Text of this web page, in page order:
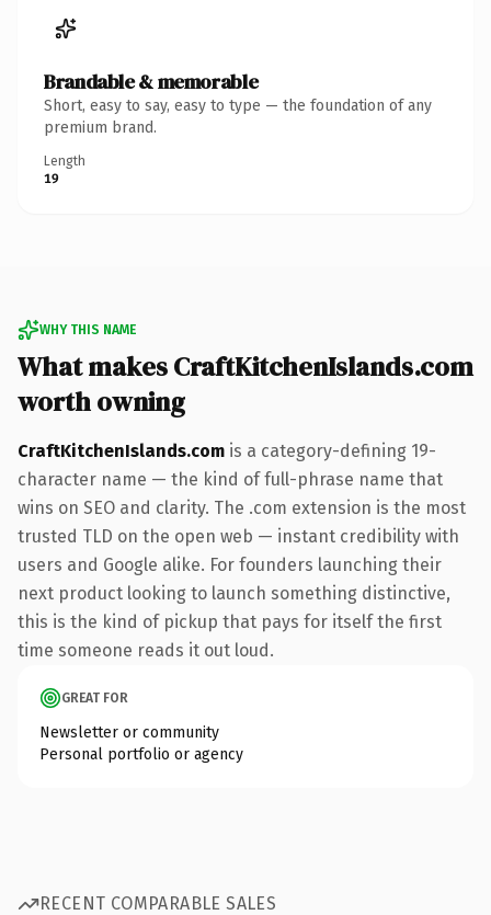
Brandable & memorable
Short, easy to say, easy to type — the foundation of any
premium brand.
Length
19
WHY THIS NAME
What makes CraftKitchenIslands.com
worth owning
CraftKitchenIslands.com is a category-defining 19-
character name — the kind of full-phrase name that
wins on SEO and clarity. The .com extension is the most
trusted TLD on the open web — instant credibility with
users and Google alike. For founders launching their
next product looking to launch something distinctive,
this is the kind of pickup that pays for itself the first
time someone reads it out loud.
GREAT FOR
Newsletter or community
Personal portfolio or agency
RECENT COMPARABLE SALES